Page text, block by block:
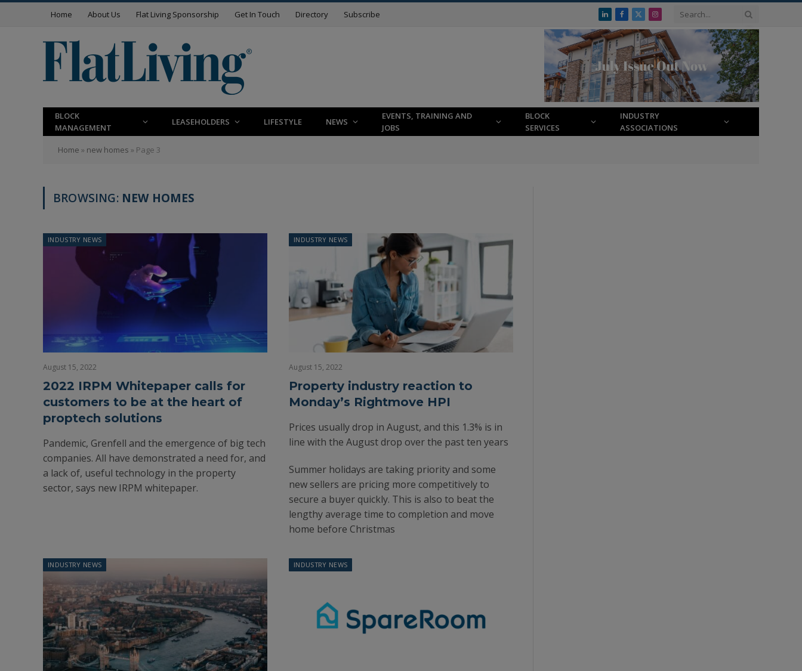
Home About Us Flat Living Sponsorship Get In Touch Directory Subscribe LinkedInFacebook
X
(Twitter)
Instagram
BLOCK
MANAGEMENT
LEASEHOLDERS LIFESTYLE NEWS
EVENTS, TRAINING AND
JOBS
BLOCK
SERVICES
INDUSTRY
ASSOCIATIONS
Home » new homes » Page 3
BROWSING: NEW HOMES
INDUSTRY NEWS
August 15, 2022
2022 IRPM Whitepaper calls for
customers to be at the heart of
proptech solutions
Pandemic, Grenfell and the emergence of big tech
companies. All have demonstrated a need for, and
a lack of, useful technology in the property
sector, says new IRPM whitepaper.
INDUSTRY NEWS
August 15, 2022
Property industry reaction to
Monday’s Rightmove HPI
Prices usually drop in August, and this 1.3% is in
line with the August drop over the past ten years
Summer holidays are taking priority and some
new sellers are pricing more competitively to
secure a buyer quickly. This is also to beat the
lengthy average time to completion and move
home before Christmas
INDUSTRY NEWS INDUSTRY NEWS